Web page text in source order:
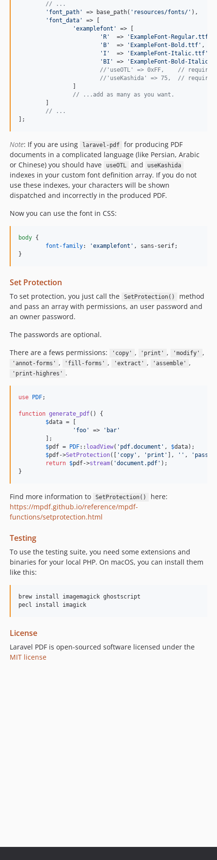
// ...
'font_path'
=> base_path( 'resources/fonts/' ),
'font_data'
=> [
'examplefont'
=> [
'R'
  =>
'ExampleFont-Regular.ttf'
'B'
  =>
'ExampleFont-Bold.ttf'
'I'
  =>
'ExampleFont-Italic.ttf'
'BI'
=>
'ExampleFont-Bold-
//'useOTL' => 0xFF,    // required
//'useKashida' => 75,  // required
// ...add as many as you want.
// ...
];
Note: If you are using laravel-pdf
for producing PDF
documents in a complicated language (like Persian, Arabic
or Chinese) you should have
useOTL and useKashida
indexes in your custom font definition array. If you do not
use these indexes, your characters will be shown
dispatched and incorrectly in the produced PDF.
Now you can use the font in CSS:
body {
font-family: 'examplefont' ,
sans-serif;
}
Set Protection
To set protection, you just call the SetProtection()
method
and pass an array with permissions, an user password and
an owner password.
The passwords are optional.
There are a fews permissions:
'copy' , 'print' , 'modify' ,
'annot-forms' , 'fill-forms' , 'extract' , 'assemble' ,
'print-highres' .
use PDF;
function generate_pdf() {
$data = [
'foo'
=>
'bar'
$pdf = PDF:: loadView( 'pdf.document' , $data);
$pdf->SetProtection([ 'copy' , 'print' ], '' , 'pass'
return $pdf->stream( 'document.pdf' );
}
Find more information to SetProtection()
here:
https://mpdf.github.io/reference/mpdf-
functions/setprotection.html
Testing
To use the testing suite, you need some extensions and
binaries for your local PHP. On macOS, you can install them
like this:
brew install imagemagick ghostscript
License
Laravel PDF is open-sourced software licensed under the
MIT license